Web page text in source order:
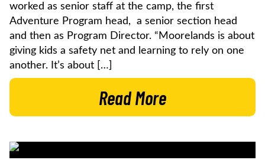
worked as senior staff at the camp, the first
Adventure Program head, a senior section head
and then as Program Director. “Moorelands is about
giving kids a safety net and learning to rely on one
another. It’s about […]
Read More